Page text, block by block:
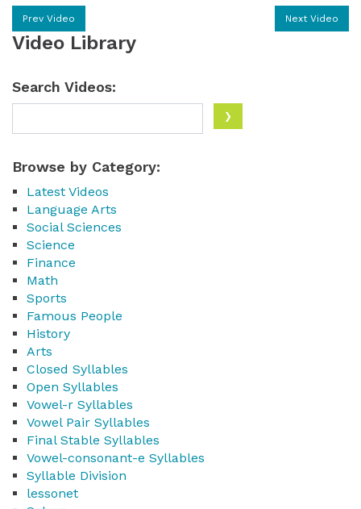
Prev Video Next Video
Video Library
Search Videos:
Browse by Category:
Latest Videos
Language Arts
Social Sciences
Science
Finance
Math
Sports
Famous People
History
Arts
Closed Syllables
Open Syllables
Vowel-r Syllables
Vowel Pair Syllables
Final Stable Syllables
Vowel-consonant-e Syllables
Syllable Division
lessonet